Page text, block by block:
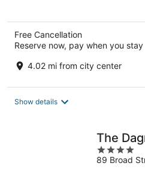
Free Cancellation
Reserve now, pay when you stay
4.02 mi from city center
Show details
The
4
out
89 Broad